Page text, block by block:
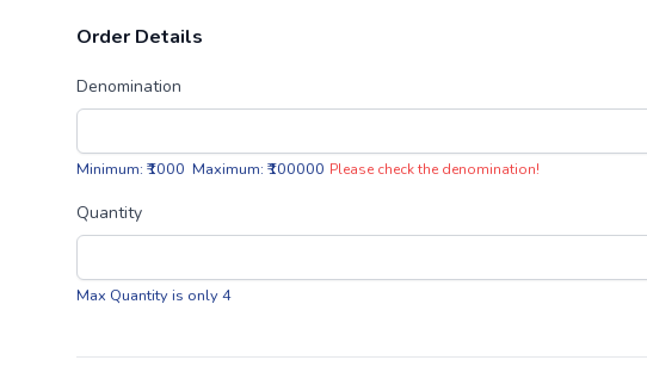
Order Details
Denomination
Minimum: ₹1000 Maximum: ₹100000 Please check the denomination!
Quantity
Max Quantity is only 4